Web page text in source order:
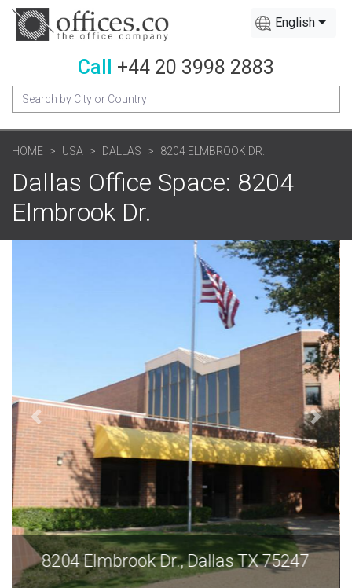
English
Call +44 20 3998 2883
HOME USA DALLAS 8204 ELMBROOK DR.
Dallas Office Space: 8204
Elmbrook Dr.
8204 Elmbrook Dr., Dallas TX 75247